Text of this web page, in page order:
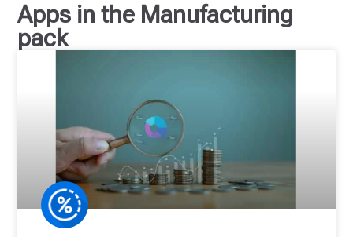
Apps in the Manufacturing
pack